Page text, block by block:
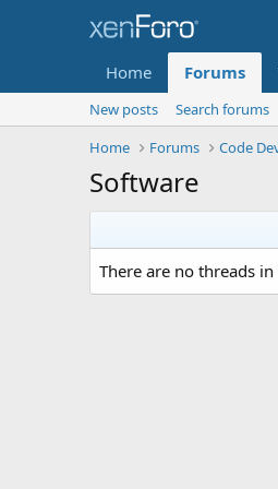
Home Forums
New posts
Search forums
Home
Forums Code
Software
There are no threads